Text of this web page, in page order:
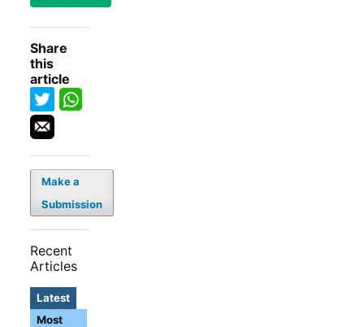
Share
this
article
Make a
Submission
Recent
Articles
Latest
Most